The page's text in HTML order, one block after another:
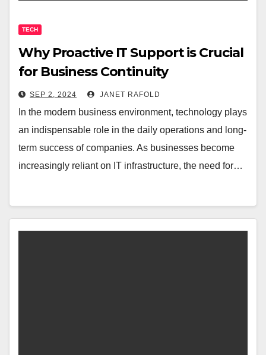
TECH
Why Proactive IT Support is Crucial
for Business Continuity
SEP 2, 2024 JANET RAFOLD
In the modern business environment, technology plays
an indispensable role in the daily operations and long-
term success of companies. As businesses become
increasingly reliant on IT infrastructure, the need for…